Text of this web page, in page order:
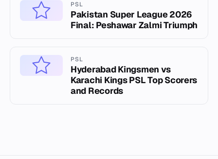
PSL
Pakistan Super League 2026
Final: Peshawar Zalmi Triumph
PSL
Hyderabad Kingsmen vs
Karachi Kings PSL Top Scorers
and Records